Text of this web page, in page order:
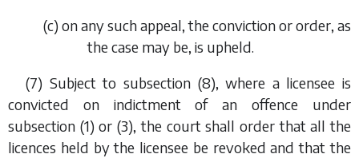
(c) on any such appeal, the conviction or order, as
the case may be, is upheld.
(7) Subject to subsection (8), where a licensee is
convicted on indictment of an offence under
subsection (1) or(3), the court shall order that all the
licences held by the licensee be revoked and that the